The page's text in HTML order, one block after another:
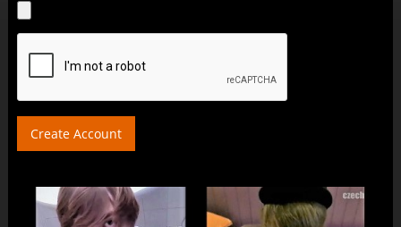
Create Account